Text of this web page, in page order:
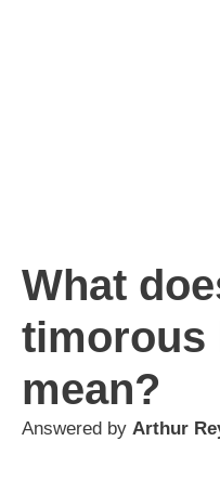
What
timorous
mean?
Answered by Arthur